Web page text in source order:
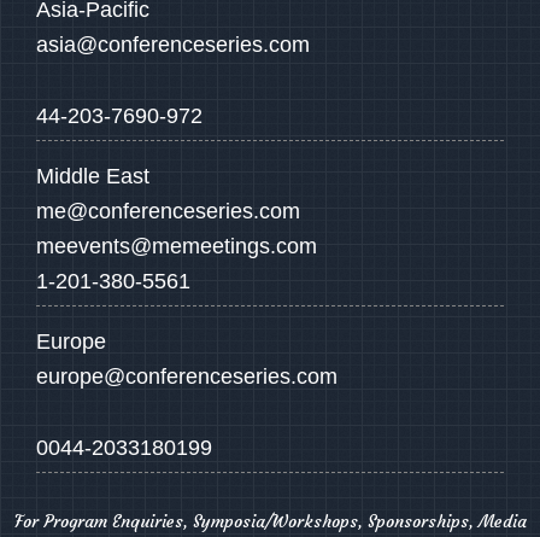
Asia-Pacific
asia@conferenceseries.com
44-203-7690-972
Middle East
me@conferenceseries.com
meevents@memeetings.com
1-201-380-5561
Europe
europe@conferenceseries.com
0044-2033180199
For Program Enquiries, Symposia/Workshops, Sponsorships, Media